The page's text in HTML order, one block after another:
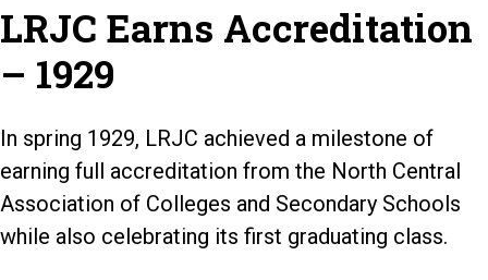
LRJC Earns Accreditation
– 1929
In spring 1929, LRJC achieved a milestone of
earning full accreditation from the North Central
Association of Colleges and Secondary Schools
while also celebrating its first graduating class.